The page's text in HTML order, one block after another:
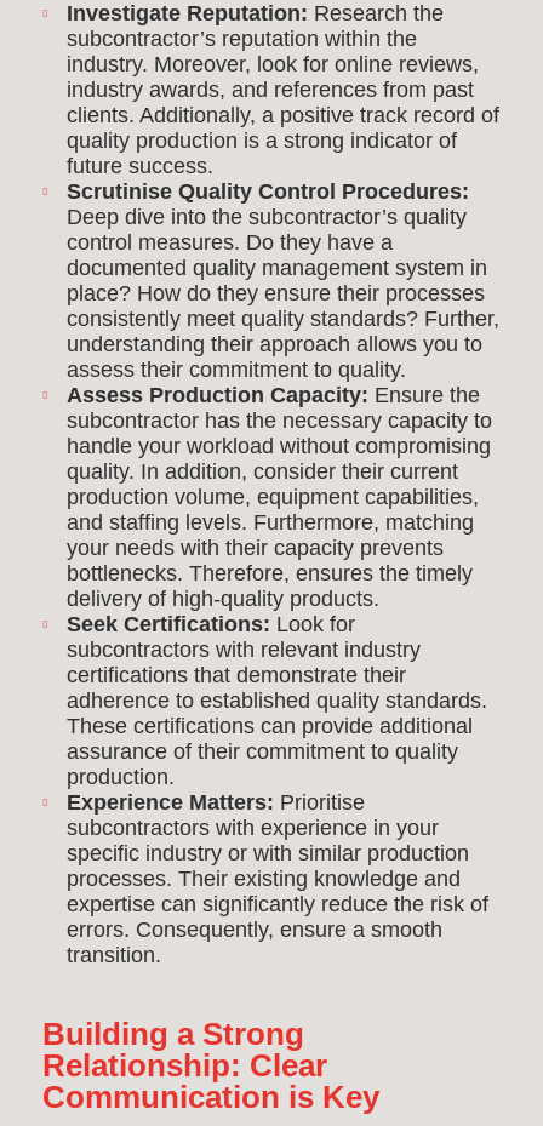
Investigate Reputation: Research the
subcontractor’s reputation within the
industry. Moreover, look for online reviews,
industry awards, and references from past
clients. Additionally, a positive track record of
quality production is a strong indicator of
future success.
Scrutinise Quality Control Procedures:
Deep dive into the subcontractor’s quality
control measures. Do they have a
documented quality management system in
place? How do they ensure their processes
consistently meet quality standards? Further,
understanding their approach allows you to
assess their commitment to quality.
Assess Production Capacity: Ensure the
subcontractor has the necessary capacity to
handle your workload without compromising
quality. In addition, consider their current
production volume, equipment capabilities,
and staffing levels. Furthermore, matching
your needs with their capacity prevents
bottlenecks. Therefore, ensures the timely
delivery of high-quality products.
Seek Certifications: Look for
subcontractors with relevant industry
certifications that demonstrate their
adherence to established quality standards.
These certifications can provide additional
assurance of their commitment to quality
production.
Experience Matters: Prioritise
subcontractors with experience in your
specific industry or with similar production
processes. Their existing knowledge and
expertise can significantly reduce the risk of
errors. Consequently, ensure a smooth
transition.
Building a Strong
Relationship: Clear
Communication is Key